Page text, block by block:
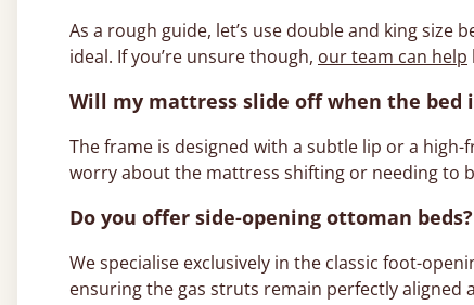
As a rough guide, let’s use double and king size
ideal. If you’re unsure though, our team can help
Will my mattress slide off when the bed
The frame is designed with a subtle lip or a
worry about the mattress shifting or needing to
Do you offer side-opening ottoman beds?
We specialise exclusively in the classic foot-
ensuring the gas struts remain perfectly aligned